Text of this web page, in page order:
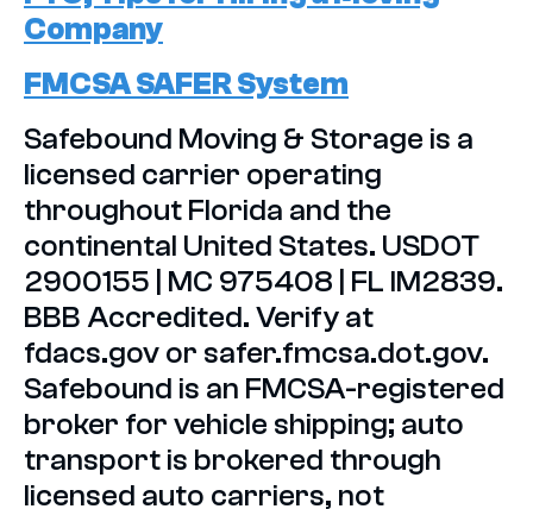
Company
FMCSA SAFER System
Safebound Moving & Storage is a
licensed carrier operating
throughout Florida and the
continental United States. USDOT
2900155 | MC 975408 | FL IM2839.
BBB Accredited. Verify at
fdacs.gov or safer.fmcsa.dot.gov.
Safebound is an FMCSA-registered
broker for vehicle shipping; auto
transport is brokered through
licensed auto carriers, not